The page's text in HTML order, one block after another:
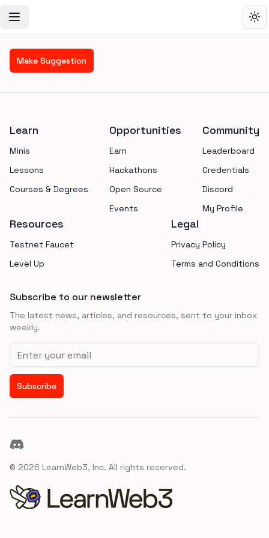
Toggle Navigation Menu
Make Suggestion
Learn
Minis
Lessons
Courses & Degrees
Opportunities
Earn
Hackathons
Open Source
Events
Community
Leaderboard
Credentials
Discord
My Profile
Resources
Testnet Faucet
Level Up
Legal
Privacy Policy
Terms and Conditions
Subscribe to our newsletter
The latest news, articles, and resources, sent to your inbox
weekly.
Email address
Subscribe
Discord
© 2026 LearnWeb3, Inc. All rights reserved.